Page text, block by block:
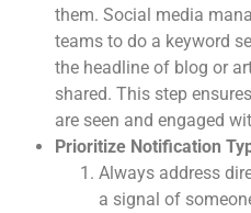
them. Social media
teams to do a keyword
the headline of blog or
shared. This step
are seen and engaged
Prioritize Notification
Always address
a signal of